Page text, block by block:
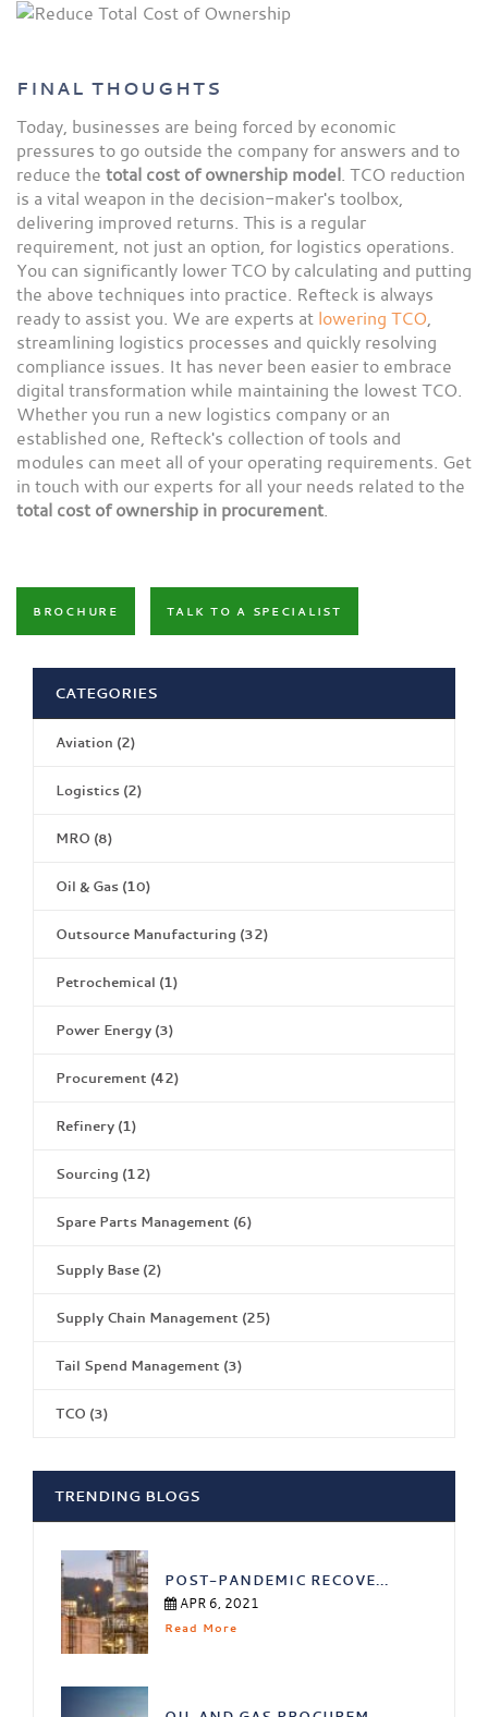
FINAL THOUGHTS
Today, businesses are being forced by economic
pressures to go outside the company for answers and to
reduce the total cost of ownership model. TCO reduction
is a vital weapon in the decision-maker's toolbox,
delivering improved returns. This is a regular
requirement, not just an option, for logistics operations.
You can significantly lower TCO by calculating and putting
the above techniques into practice. Refteck is always
ready to assist you. We are experts at lowering TCO,
streamlining logistics processes and quickly resolving
compliance issues. It has never been easier to embrace
digital transformation while maintaining the lowest TCO.
Whether you run a new logistics company or an
established one, Refteck's collection of tools and
modules can meet all of your operating requirements. Get
in touch with our experts for all your needs related to the
total cost of ownership in procurement.
BROCHURE TALK TO A SPECIALIST
CATEGORIES
Aviation (2)
Logistics (2)
MRO (8)
Oil & Gas (10)
Outsource Manufacturing (32)
Petrochemical (1)
Power Energy (3)
Procurement (42)
Refinery (1)
Sourcing (12)
Spare Parts Management (6)
Supply Base (2)
Supply Chain Management (25)
Tail Spend Management (3)
TCO (3)
TRENDING BLOGS
POST-PANDEMIC RECOVE...
APR 6, 2021
Read More